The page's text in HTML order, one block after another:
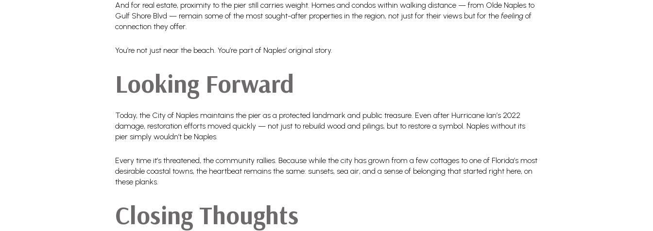
And for real estate, proximity to the pier still carries weight. Homes and condos within walking distance — from Olde Naples to
Gulf Shore Blvd — remain some of the most sought-after properties in the region, not just for their views but for the feeling of
connection they offer.
You’re not just near the beach. You’re part of Naples’ original story.
Looking Forward
Today, the City of Naples maintains the pier as a protected landmark and public treasure. Even after Hurricane Ian’s 2022
damage, restoration efforts moved quickly — not just to rebuild wood and pilings, but to restore a symbol. Naples without its
pier simply wouldn’t be Naples.
Every time it’s threatened, the community rallies. Because while the city has grown from a few cottages to one of Florida’s most
desirable coastal towns, the heartbeat remains the same: sunsets, sea air, and a sense of belonging that started right here, on
these planks.
Closing Thoughts